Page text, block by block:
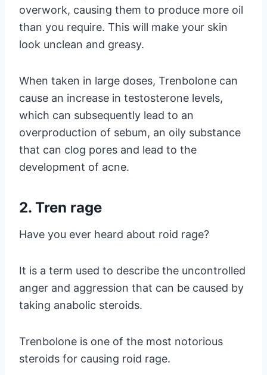
overwork, causing them to produce more oil
than you require. This will make your skin
look unclean and greasy.
When taken in large doses, Trenbolone can
cause an increase in testosterone levels,
which can subsequently lead to an
overproduction of sebum, an oily substance
that can clog pores and lead to the
development of acne.
2. Tren rage
Have you ever heard about roid rage?
It is a term used to describe the uncontrolled
anger and aggression that can be caused by
taking anabolic steroids.
Trenbolone is one of the most notorious
steroids for causing roid rage.